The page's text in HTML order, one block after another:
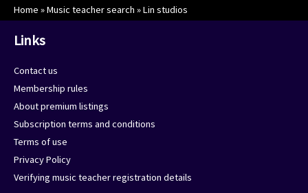
Home »Music teacher search »Lin studios
Links
Contact us
Membership rules
About premium listings
Subscription terms and conditions
Terms of use
Privacy Policy
Verifying music teacher registration details